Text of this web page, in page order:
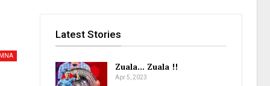
Latest Stories
Zuala… Zuala !!
Apr 5, 2023